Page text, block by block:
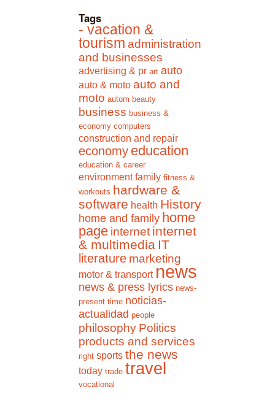
Tags
- vacation &
tourism administration
and businesses
advertising & pr art auto
auto & moto auto and
moto autom beauty
business business &
economy computers
construction and repair
economy education
education & career
environment family fitness &
workouts hardware &
software health History
home and family home
page internet internet
& multimedia IT
literature marketing
motor & transport news
news & press lyrics news-
present time noticias-
actualidad people
philosophy Politics
products and services
right sports the news
today trade travel
vocational